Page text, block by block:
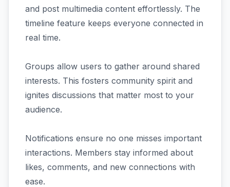
and post multimedia content effortlessly. The
timeline feature keeps everyone connected in
real time.
Groups allow users to gather around shared
interests. This fosters community spirit and
ignites discussions that matter most to your
audience.
Notifications ensure no one misses important
interactions. Members stay informed about
likes, comments, and new connections with
ease.